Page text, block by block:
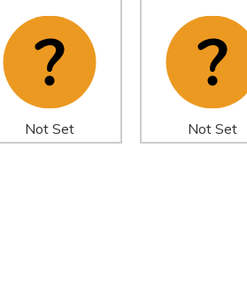
Not Set Not Set